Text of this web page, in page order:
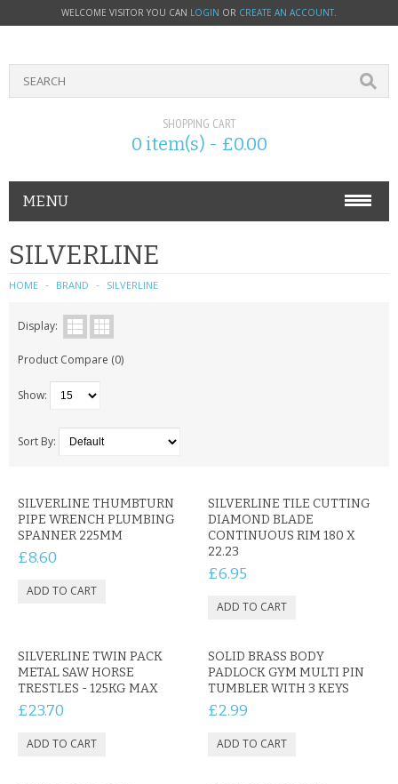
WELCOME VISITOR YOU CAN LOGIN OR CREATE AN ACCOUNT.
SHOPPING CART
0 item(s) - £0.00
MENU
PHONE ACCESSORIES
NOKIA
SONY ERICSSON
SIM CARDS
SAMSUNG
MOTOROLA
CRYSTAL CASE'S
MOBILE PHONE CASES
BATTERIES
LG
SILVERLINE
HOME BRAND SILVERLINE
Display:
Product Compare (0)
Show:
Sort By:
SILVERLINE THUMBTURN
PIPE WRENCH PLUMBING
SPANNER 225MM
£8.60
SILVERLINE TILE CUTTING
DIAMOND BLADE
CONTINUOUS RIM 180 X
22.23
£6.95
SILVERLINE TWIN PACK
METAL SAW HORSE
TRESTLES - 125KG MAX
£23.70
SOLID BRASS BODY
PADLOCK GYM MULTI PIN
TUMBLER WITH 3 KEYS
£2.99